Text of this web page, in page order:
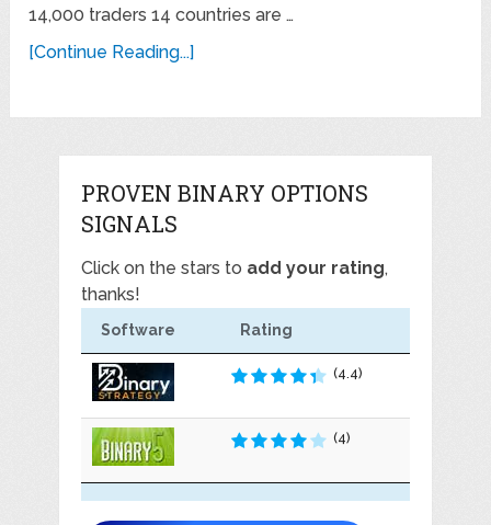
14,000 traders 14 countries are …
[Continue Reading...]
PROVEN BINARY OPTIONS
SIGNALS
Click on the stars to add your rating,
thanks!
Software Rating
(4.4)
(4)